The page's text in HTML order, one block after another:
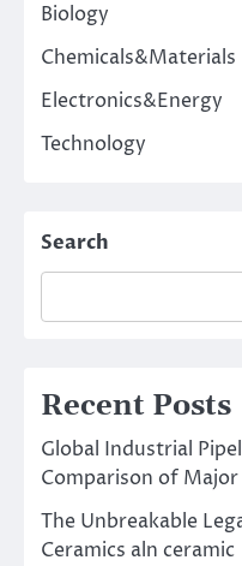
Biology
Chemicals&Materials
Electronics&Energy
Technology
Search
Recent Posts
Global Industrial
Comparison of
The Unbreakable
Ceramics aln ceramic